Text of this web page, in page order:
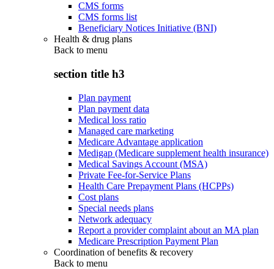
CMS forms
CMS forms list
Beneficiary Notices Initiative (BNI)
Health & drug plans
Back to menu
section title h3
Plan payment
Plan payment data
Medical loss ratio
Managed care marketing
Medicare Advantage application
Medigap (Medicare supplement health insurance)
Medical Savings Account (MSA)
Private Fee-for-Service Plans
Health Care Prepayment Plans (HCPPs)
Cost plans
Special needs plans
Network adequacy
Report a provider complaint about an MA plan
Medicare Prescription Payment Plan
Coordination of benefits & recovery
Back to menu